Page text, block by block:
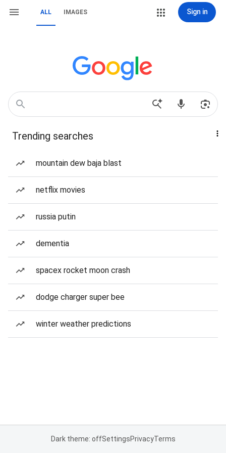
ALL IMAGES Sign in
Trending searches
mountain dew baja blast
netflix movies
russia putin
dementia
spacex rocket moon crash
dodge charger super bee
winter weather predictions
Dark theme: offSettingsPrivacyTerms